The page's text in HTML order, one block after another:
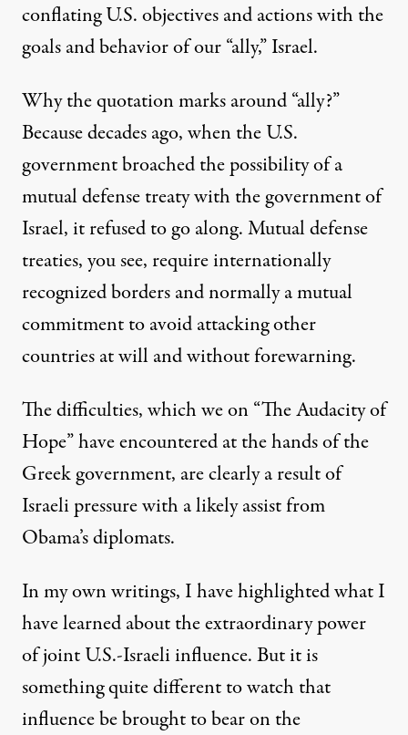
conflating U.S. objectives and actions with the
goals and behavior of our “ally,” Israel.
Why the quotation marks around “ally?”
Because decades ago, when the U.S.
government broached the possibility of a
mutual defense treaty with the government of
Israel, it refused to go along. Mutual defense
treaties, you see, require internationally
recognized borders and normally a mutual
commitment to avoid attacking other
countries at will and without forewarning.
The difficulties, which we on “The Audacity of
Hope” have encountered at the hands of the
Greek government, are clearly a result of
Israeli pressure with a likely assist from
Obama’s diplomats.
In my own writings, I have highlighted what I
have learned about the extraordinary power
of joint U.S.-Israeli influence. But it is
something quite different to watch that
influence be brought to bear on the